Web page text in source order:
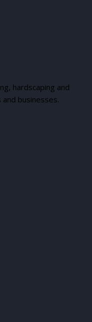
hardscaping and
businesses.